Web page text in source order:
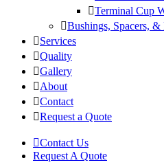
Terminal Cup
Bushings, Spacers, &
Services
Quality
Gallery
About
Contact
Request a Quote
Contact Us
Request A Quote